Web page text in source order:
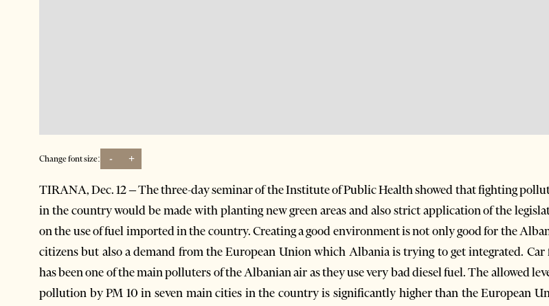
Change font size: - +
TIRANA, Dec. 12 – The three-day seminar of the Institute of Public Health showed that fighting
in the country would be made with planting new green areas and also strict application of the
on the use of fuel imported in the country. Creating a good environment is not only good for the
citizens but also a demand from the European Union which Albania is trying to get integrated. Car
has been one of the main polluters of the Albanian air as they use very bad diesel fuel. The allowed
pollution by PM 10 in seven main cities in the country is significantly higher than the European